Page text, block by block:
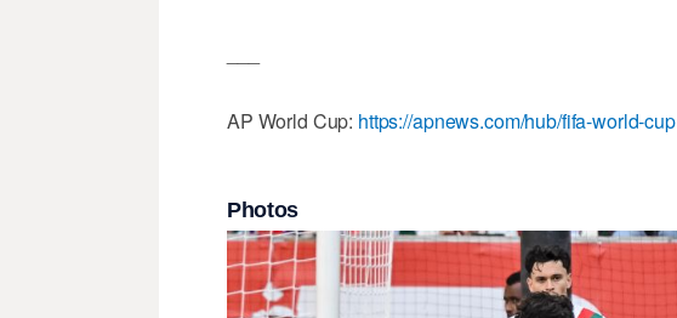
AP World Cup: https://apnews.com/hub/fifa-world-cup
Photos